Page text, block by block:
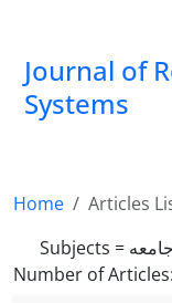
Journal of
Systems
Home
Articles
Subjects =
Number of Articles: